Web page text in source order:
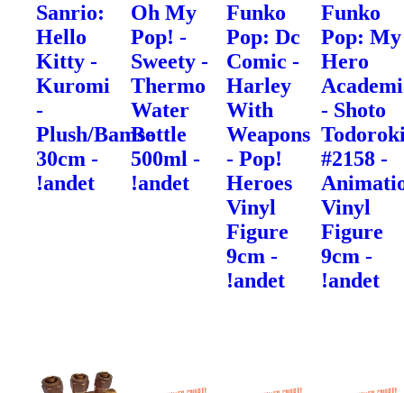
Sanrio:
Hello
Kitty -
Kuromi
-
Plush/Bamse
30cm -
!andet
Oh My
Pop! -
Sweety -
Thermo
Water
Bottle
500ml -
!andet
Funko
Pop: Dc
Comic -
Harley
With
Weapons
- Pop!
Heroes
Vinyl
Figure
9cm -
!andet
Funko
Pop: My
Hero
- Shoto
#2158 -
Vinyl
Figure
9cm -
!andet